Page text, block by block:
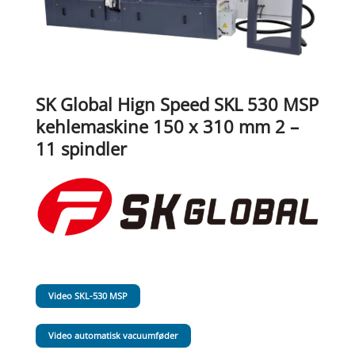
SK Global Hign Speed SKL 530 MSP
kehlemaskine 150 x 310 mm 2 –
11 spindler
Video SKL-530 MSP
Video automatisk vacuumføder